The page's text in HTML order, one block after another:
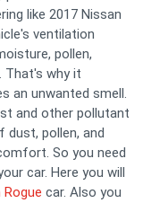
like 2017 Nissan
ventilation
pollen,
That's why it
an unwanted smell.
and other pollutant
pollen, and
So you need
car. Here you will
Rogue car. Also you